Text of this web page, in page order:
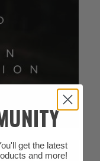
get the latest
and more!